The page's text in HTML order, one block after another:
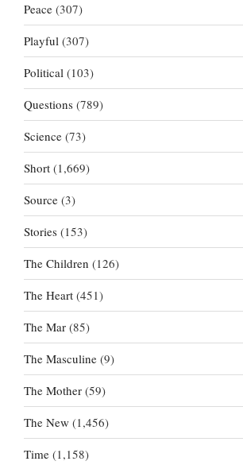
Peace (307)
Playful (307)
Political (103)
Questions (789)
Science (73)
Short (1,669)
Source (3)
Stories (153)
The Children (126)
The Heart (451)
The Mar (85)
The Masculine (9)
The Mother (59)
The New (1,456)
Time (1,158)